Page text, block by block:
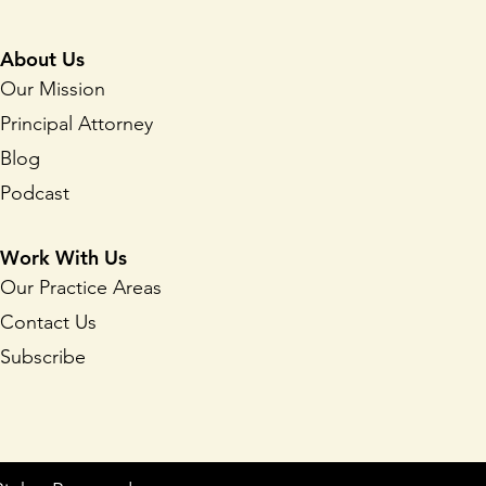
About Us
Our Mission
Principal Attorney
Blog
Podcast
Work With Us
Our Practice Areas
Contact Us
Subscribe